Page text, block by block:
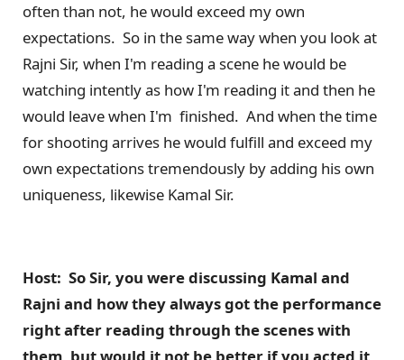
often than not, he would exceed my own
expectations. So in the same way when you look at
Rajni Sir, when I'm reading a scene he would be
watching intently as how I'm reading it and then he
would leave when I'm finished. And when the time
for shooting arrives he would fulfill and exceed my
own expectations tremendously by adding his own
uniqueness, likewise Kamal Sir.
Host: So Sir, you were discussing Kamal and
Rajni and how they always got the performance
right after reading through the scenes with
them, but would it not be better if you acted it